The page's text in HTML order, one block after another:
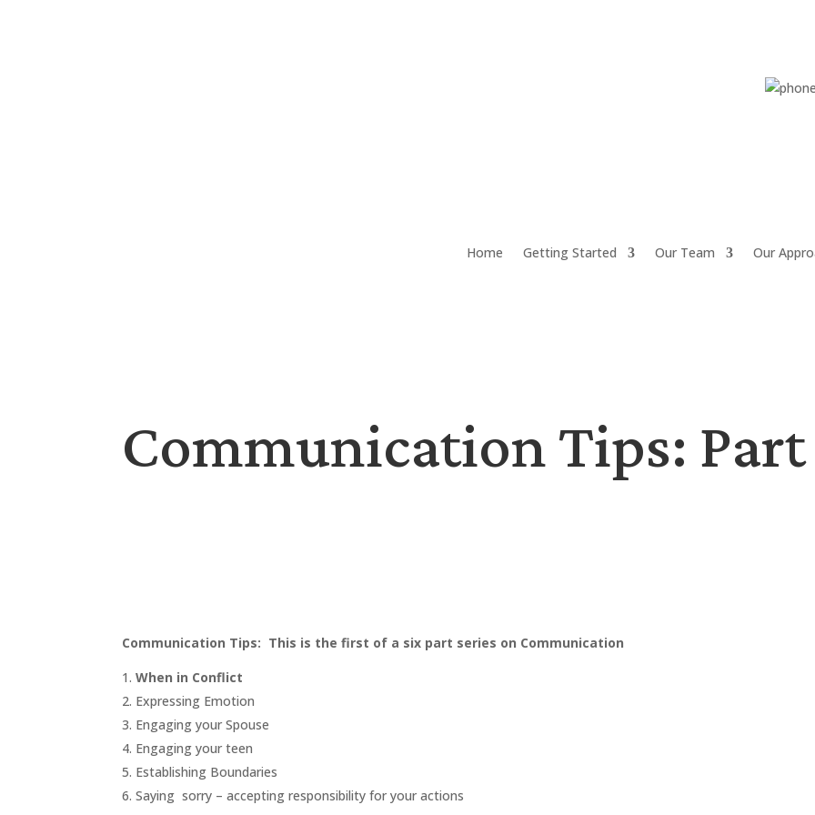
Home Getting Started Our Team Our
Communication Tips: Part
Communication Tips: This is the first of a six part series on Communication
When in Conflict
Expressing Emotion
Engaging your Spouse
Engaging your teen
Establishing Boundaries
Saying sorry – accepting responsibility for your actions